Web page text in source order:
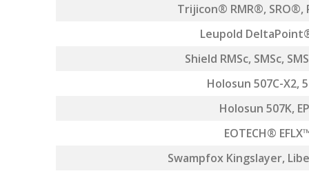
Trijicon® RMR®, SRO®,
Leupold
Shield RMSc, SMSc,
Holosun 507C-X2,
Holosun 507K,
EOTECH®
Swampfox Kingslayer,